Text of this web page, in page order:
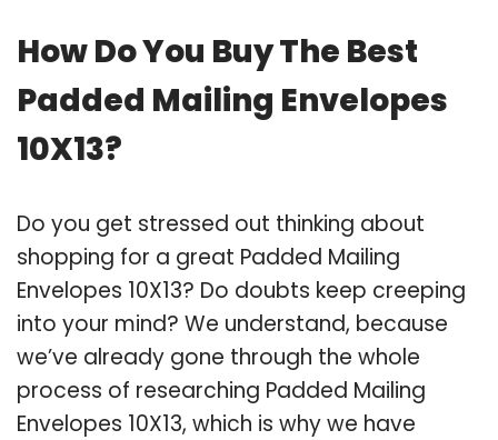
How Do You Buy The Best
Padded Mailing Envelopes
10X13?
Do you get stressed out thinking about
shopping for a great Padded Mailing
Envelopes 10X13? Do doubts keep creeping
into your mind? We understand, because
we’ve already gone through the whole
process of researching Padded Mailing
Envelopes 10X13, which is why we have